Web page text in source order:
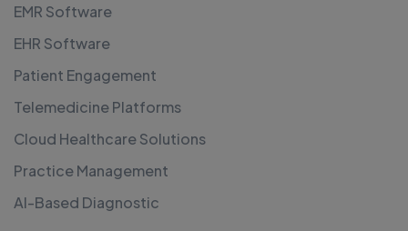
EMR Software
EHR Software
Patient Engagement
Telemedicine Platforms
Cloud Healthcare Solutions
Practice Management
AI-Based Diagnostic